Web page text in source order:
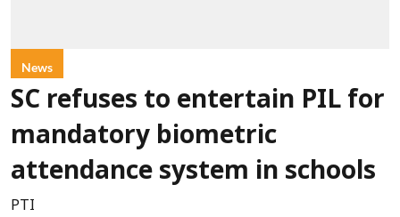
News
SC refuses to entertain PIL for
mandatory biometric
attendance system in schools
PTI